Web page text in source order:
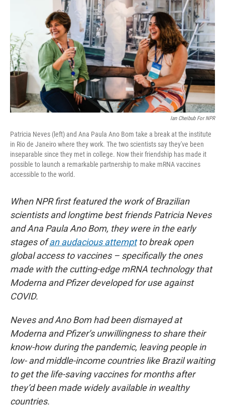
o
k
I
n
Ian Cheibub For NPR
Patricia Neves (left) and Ana Paula Ano Bom take a break at the institute
in Rio de Janeiro where they work. The two scientists say they've been
inseparable since they met in college. Now their friendship has made it
possible to launch a remarkable partnership to make mRNA vaccines
accessible to the world.
When NPR first featured the work of Brazilian
scientists and longtime best friends Patricia Neves
and Ana Paula Ano Bom, they were in the early
stages ofan audacious attemptto break open
global access to vaccines – specifically the ones
made with the cutting-edge mRNA technology that
Moderna and Pfizer developed for use against
COVID.
Neves and Ano Bom had been dismayed at
Moderna and Pfizer’s unwillingness to share their
know-how during the pandemic, leaving people in
low- and middle-income countries like Brazil waiting
to get the life-saving vaccines for months after
they’d been made widely available in wealthy
countries.